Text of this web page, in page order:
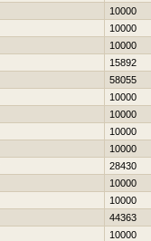
10000
10000
10000
15892
58055
10000
10000
10000
10000
28430
10000
10000
44363
10000